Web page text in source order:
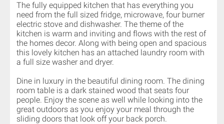
The fully equipped kitchen that has everything you
need from the full sized fridge, microwave, four burner
electric stove and dishwasher. The theme of the
kitchen is warm and inviting and flows with the rest of
the homes decor. Along with being open and spacious
this lovely kitchen has an attached laundry room with
a full size washer and dryer.
Dine in luxury in the beautiful dining room. The dining
room table is a dark stained wood that seats four
people. Enjoy the scene as well while looking into the
great outdoors as you enjoy your meal through the
sliding doors that look off your back porch.